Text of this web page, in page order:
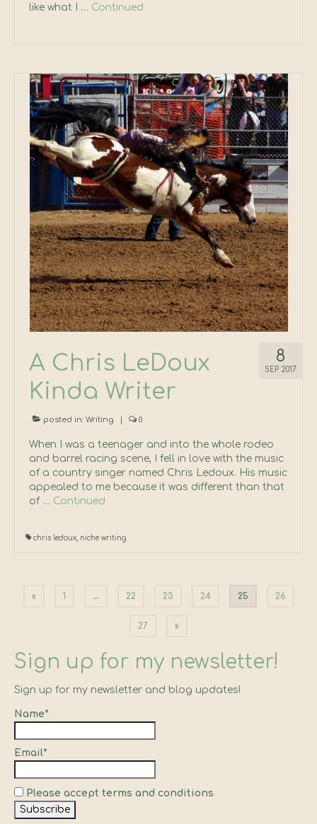
like what I … Continued
8
SEP 2017
A Chris LeDoux
Kinda Writer
posted in: Writing 0
When I was a teenager and into the whole rodeo
and barrel racing scene, I fell in love with the music
of a country singer named Chris Ledoux. His music
appealed to me because it was different than that
of … Continued
chris ledoux, niche writing
Posts
pagination
« 1 … 22 23 24 25 26
27 »
Sign up for my newsletter!
Sign up for my newsletter and blog updates!
Name*
Email*
Please accept terms and conditions